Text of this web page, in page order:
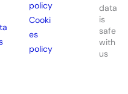
policy
Cooki
es
policy
data
is
safe
with
us